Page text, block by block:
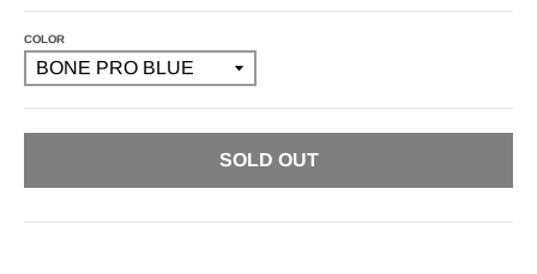
COLOR
SOLD OUT